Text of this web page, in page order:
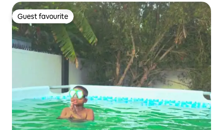
Guest favourite
Guest favourite